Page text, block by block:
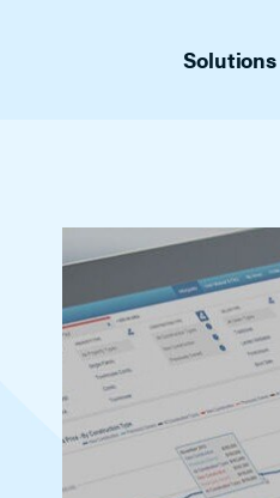
Solutions
Offer Manager
Tailored for admin staff, this full-feature
showing management platform helps
reduce your staff’s workload, tracking
agent, office and listing activity. Includes
automatic listing feedback. A full-feature
showing management platform tailor-
made for admin staff.
List